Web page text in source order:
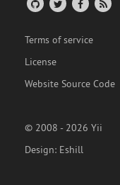
Terms of service
License
Website Source Code
© 2008 - 2026 Yii
Design: Eshill